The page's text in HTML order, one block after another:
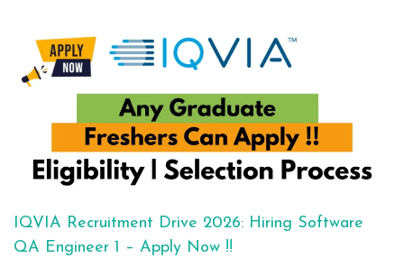
IQVIA Recruitment Drive 2026: Hiring Software
QA Engineer 1 – Apply Now !!